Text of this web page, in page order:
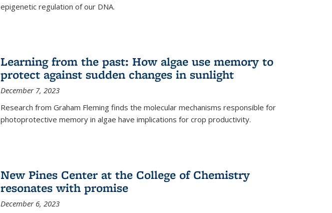
epigenetic regulation of our DNA.
Learning from the past: How algae use memory to
protect against sudden changes in sunlight
December 7, 2023
Research from Graham Fleming finds the molecular mechanisms responsible for
photoprotective memory in algae have implications for crop productivity.
New Pines Center at the College of Chemistry
resonates with promise
December 6, 2023